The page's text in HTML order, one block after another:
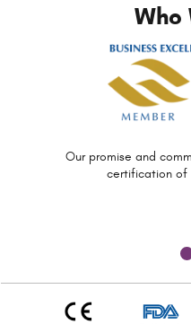
Who
Our promise and
certification of